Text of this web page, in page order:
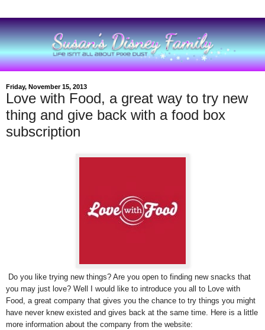
Friday, November 15, 2013
Love with Food, a great way to try new
thing and give back with a food box
subscription
Do you like trying new things? Are you open to finding new snacks that
you may just love? Well I would like to introduce you all to Love with
Food, a great company that gives you the chance to try things you might
have never knew existed and gives back at the same time. Here is a little
more information about the company from the website: